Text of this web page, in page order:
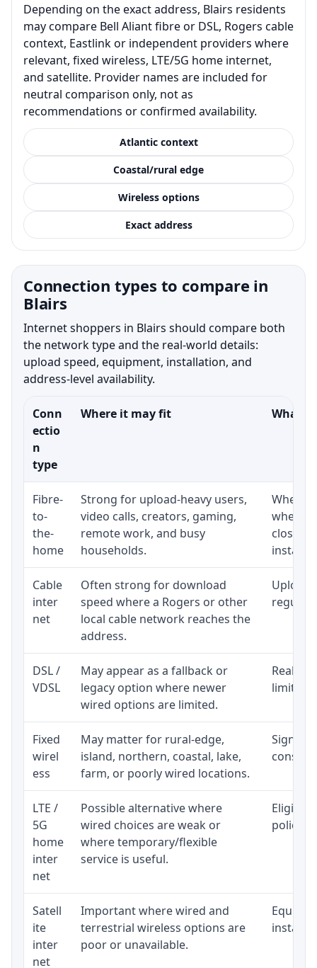
Depending on the exact address, Blairs residents
may compare Bell Aliant fibre or DSL, Rogers cable
context, Eastlink or independent providers where
relevant, fixed wireless, LTE/5G home internet,
and satellite. Provider names are included for
neutral comparison only, not as
recommendations or confirmed availability.
Atlantic context
Coastal/rural edge
Wireless options
Exact address
Connection types to compare in
Blairs
Internet shoppers in Blairs should compare both
the network type and the real-world details:
upload speed, equipment, installation, and
address-level availability.
Conn
ectio
n
type
Where it may fit What
Fibre-
to-
the-
home
Strong for upload-heavy users,
video calls, creators, gaming,
remote work, and busy
households.
close
Cable
inter
net
Often strong for download
speed where a Rogers or other
local cable network reaches the
address.
Upload
regular
DSL /
VDSL
May appear as a fallback or
legacy option where newer
wired options are limited.
limited
Fixed
wirel
ess
May matter for rural-edge,
island, northern, coastal, lake,
farm, or poorly wired locations.
Signal,
LTE /
5G
home
inter
net
Possible alternative where
wired choices are weak or
where temporary/flexible
service is useful.
policy,
Satell
ite
inter
net
Important where wired and
terrestrial wireless options are
poor or unavailable.